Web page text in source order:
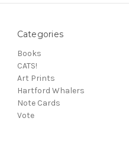
Categories
Books
CATS!
Art Prints
Hartford Whalers
Note Cards
Vote